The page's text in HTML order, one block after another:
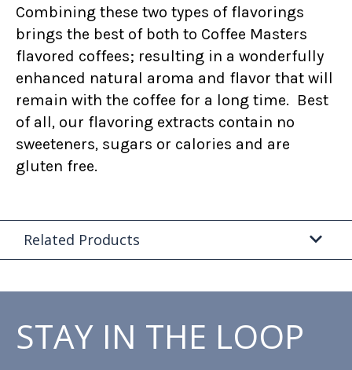
Combining these two types of flavorings
brings the best of both to Coffee Masters
flavored coffees; resulting in a wonderfully
enhanced natural aroma and flavor that will
remain with the coffee for a long time. Best
of all, our flavoring extracts contain no
sweeteners, sugars or calories and are
gluten free.
Related Products
STAY IN THE LOOP